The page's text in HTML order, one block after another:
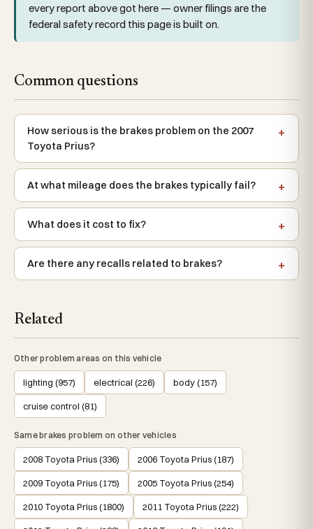
every report above got here — owner filings are the
federal safety record this page is built on.
Common questions
How serious is the brakes problem on the 2007
Toyota Prius?
At what mileage does the brakes typically fail?
What does it cost to fix?
Are there any recalls related to brakes?
Related
Other problem areas on this vehicle
lighting (957) electrical (226) body (157)
cruise control (81)
Same brakes problem on other vehicles
2008 Toyota Prius (336) 2006 Toyota Prius (187)
2009 Toyota Prius (175) 2005 Toyota Prius (254)
2010 Toyota Prius (1800) 2011 Toyota Prius (222)